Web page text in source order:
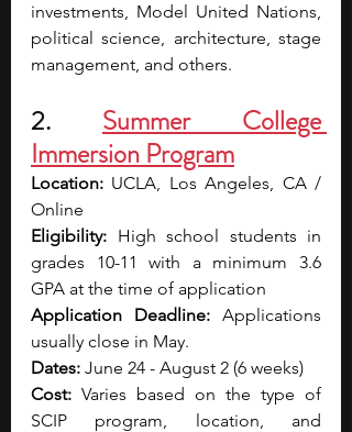
investments, Model United Nations,
political science, architecture, stage
management, and others.
2. Summer College
Immersion Program
Location: UCLA, Los Angeles, CA /
Online
Eligibility: High school students in
grades 10-11 with a minimum 3.6
GPA at the time of application
Application Deadline: Applications
usually close in May.
Dates: June 24 - August 2 (6 weeks)
Cost: Varies based on the type of
SCIP program, location, and